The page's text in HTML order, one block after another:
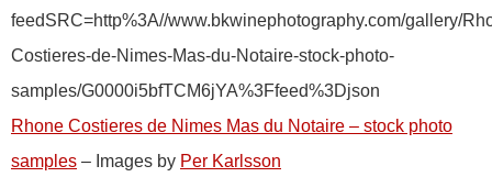
feedSRC=http%3A//www.bkwinephotography.com/gallery/
Costieres-de-Nimes-Mas-du-Notaire-stock-photo-
samples/G0000i5bfTCM6jYA%3Ffeed%3Djson
Rhone Costieres de Nimes Mas du Notaire – stock photo
samples – Images by Per Karlsson